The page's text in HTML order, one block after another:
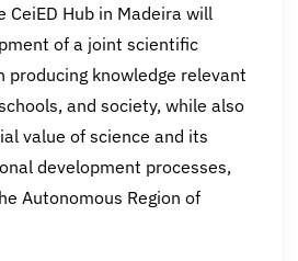
CeiED Hub in Madeira will
of a joint scientific
producing knowledge relevant
and society, while also
value of science and its
development processes,
Autonomous Region of